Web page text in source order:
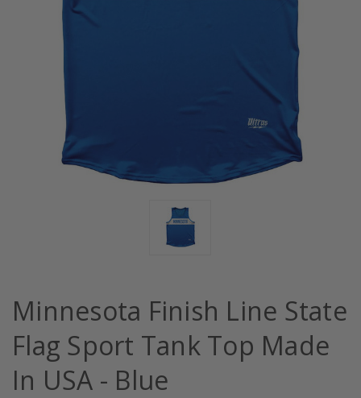
Minnesota Finish Line State
Flag Sport Tank Top Made
In USA - Blue